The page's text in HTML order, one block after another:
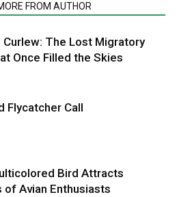
FROM AUTHOR
Curlew: The Lost Migratory
Once Filled the Skies
Flycatcher Call
Bird Attracts
of Avian Enthusiasts